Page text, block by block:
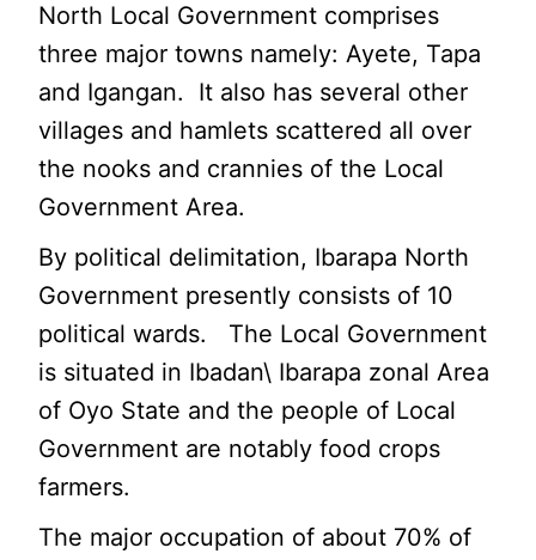
North Local Government comprises
three major towns namely: Ayete, Tapa
and Igangan. It also has several other
villages and hamlets scattered all over
the nooks and crannies of the Local
Government Area.
By political delimitation, Ibarapa North
Government presently consists of 10
political wards. The Local Government
is situated in Ibadan\ Ibarapa zonal Area
of Oyo State and the people of Local
Government are notably food crops
farmers.
The major occupation of about 70% of